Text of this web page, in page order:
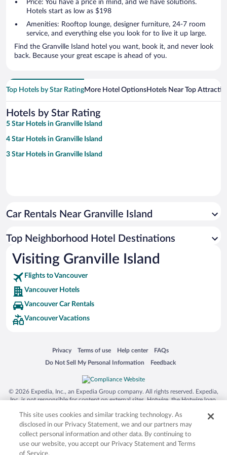
Price: You have a price in mind, and we have solutions.
Hotels start as low as $198
Amenities: Rooftop lounge, designer furniture, 24-7 room
service, and everything else you look for to live it up large.
Find the Granville Island hotel you want, book it, and never look
back. Because your great escape is ahead of you.
Top Hotels by Star RatingMore Hotel OptionsHotels Near Top
Hotels by Star Rating
5 Star Hotels in Granville Island
4 Star Hotels in Granville Island
3 Star Hotels in Granville Island
Car Rentals Near Granville Island
Top Neighborhood Hotel Destinations
Visiting Granville Island
Flights to Vancouver
Vancouver Hotels
Vancouver Car Rentals
Vancouver Vacations
Privacy
Opens in a new window
Terms of use
Opens in a new window
Help center
Opens in a new window
FAQs
Opens in a new window
Do Not Sell My Personal Information
Opens in a new window Feedback
Opens in a new window
© 2026 Expedia, Inc., an Expedia Group company. All rights reserved. Expedia,
Inc. is not responsible for content on external sites. Hotwire, the Hotwire logo,
trademarks of Expedia, Inc. in the US and/or other countries. Other logos or
product and company names mentioned herein may be the property of their
respective owners. CST 2029030-50.
This site uses cookies and similar tracking technology. As
disclosed in our Privacy Statement, we and our partners may
collect personal information and other data. By continuing to
use our website, you accept our Privacy Statement and Terms